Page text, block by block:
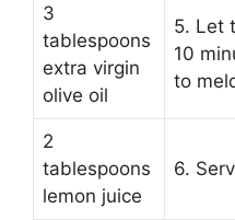
3
tablespoons
extra virgin
olive oil
5. Let
10
to
2
tablespoons
lemon juice
6.